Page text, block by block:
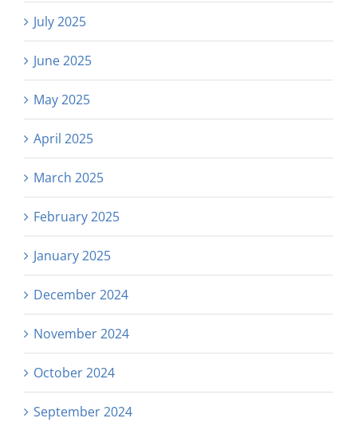
July 2025
June 2025
May 2025
April 2025
March 2025
February 2025
January 2025
December 2024
November 2024
October 2024
September 2024